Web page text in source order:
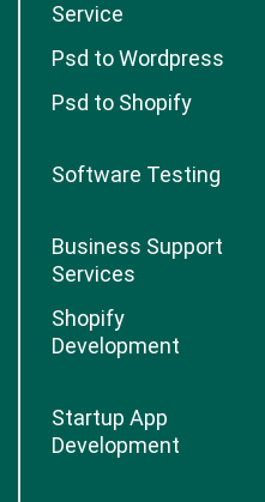
Service
Psd to Wordpress
Psd to Shopify
Software Testing
Business Support
Services
Shopify
Development
Startup App
Development